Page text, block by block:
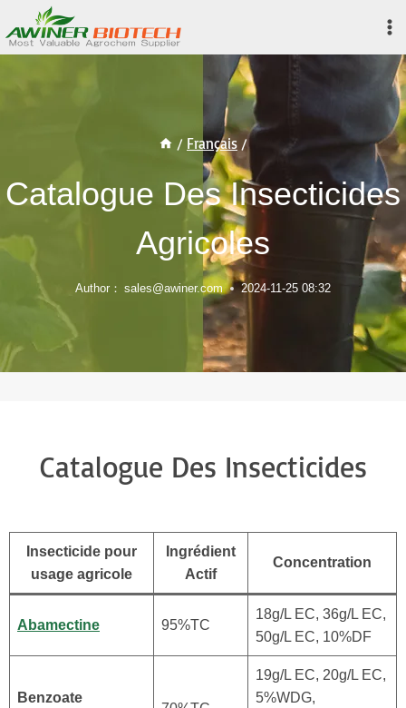
to
content
/ Français /
Catalogue Des Insecticides
Agricoles
Author： sales@awiner.com 2024-11-25 08:32
Catalogue Des Insecticides
Insecticide pour
usage agricole
Ingrédient
Actif
Concentration
Abamectine 95%TC
18g/L EC, 36g/L EC,
50g/L EC, 10%DF
Benzoate
19g/L EC, 20g/L EC,
5%WDG,